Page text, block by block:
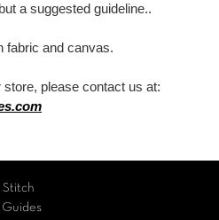
a suggested guideline..
fabric and canvas.
please contact us at:
Stitch
Guides